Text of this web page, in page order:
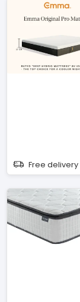
Free delivery